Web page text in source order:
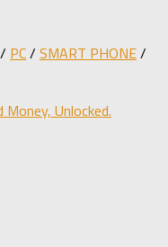
/ PC/ SMART PHONE/
Unlocked.